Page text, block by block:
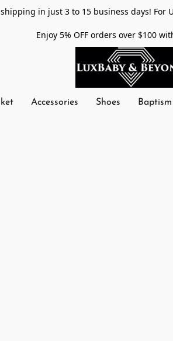
in just 3 to 15 business days! For
Enjoy 5% OFF orders over $100
Accessories Shoes Baptism